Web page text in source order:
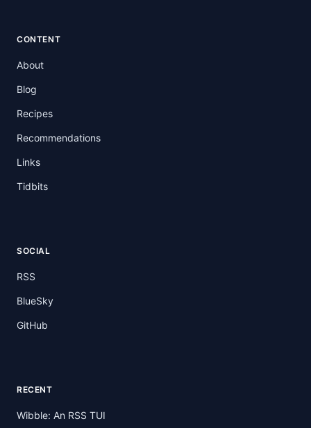
CONTENT
About
Blog
Recipes
Recommendations
Links
Tidbits
SOCIAL
RSS
BlueSky
GitHub
RECENT
Wibble: An RSS TUI